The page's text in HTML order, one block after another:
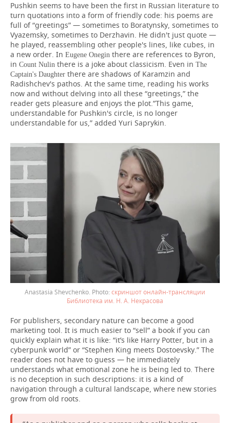
Pushkin seems to have been the first in Russian literature to
turn quotations into a form of friendly code: his poems are
full of “greetings” — sometimes to Boratynsky, sometimes to
Vyazemsky, sometimes to Derzhavin. He didn't just quote —
he played, reassembling other people's lines, like cubes, in
a new order. In Eugene Onegin there are references to Byron,
in Count Nulin there is a joke about classicism. Even in The
Captain's Daughter there are shadows of Karamzin and
Radishchev's pathos. At the same time, reading his works
now and without delving into all these “greetings,” the
reader gets pleasure and enjoys the plot.”This game,
understandable for Pushkin's circle, is no longer
understandable for us,” added Yuri Saprykin.
Anastasia Shevchenko.
скриншот онлайн-трансляции
Библиотека им. Н. А. Некрасова
For publishers, secondary nature can become a good
marketing tool. It is much easier to “sell” a book if you can
quickly explain what it is like: “it’s like Harry Potter, but in a
cyberpunk world” or “Stephen King meets Dostoevsky.” The
reader does not have to guess — he immediately
understands what emotional zone he is being led to. There
is no deception in such descriptions: it is a kind of
navigation through a cultural landscape, where new stories
grow from old roots.